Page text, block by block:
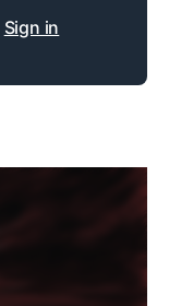
Sign in